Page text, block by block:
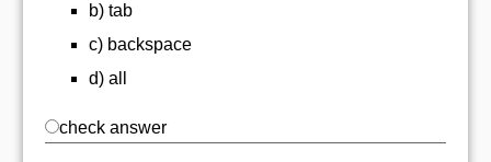
b) tab
c) backspace
d) all
check answer